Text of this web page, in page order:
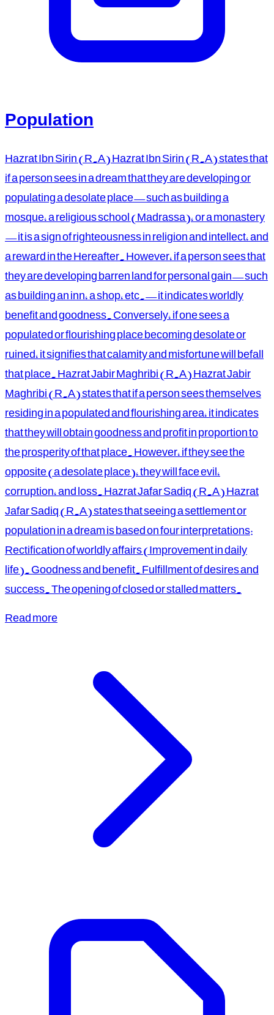
Population
Hazrat Ibn Sirin (R.A) Hazrat Ibn Sirin (R.A) states that
if a person sees in a dream that they are developing or
populating a desolate place—such as building a
mosque, a religious school (Madrassa), or a monastery
—it is a sign of righteousness in religion and intellect, and
a reward in the Hereafter. However, if a person sees that
they are developing barren land for personal gain—such
as building an inn, a shop, etc.—it indicates worldly
benefit and goodness. Conversely, if one sees a
populated or flourishing place becoming desolate or
ruined, it signifies that calamity and misfortune will befall
that place. Hazrat Jabir Maghribi (R.A) Hazrat Jabir
Maghribi (R.A) states that if a person sees themselves
residing in a populated and flourishing area, it indicates
that they will obtain goodness and profit in proportion to
the prosperity of that place. However, if they see the
opposite (a desolate place), they will face evil,
corruption, and loss. Hazrat Jafar Sadiq (R.A) Hazrat
Jafar Sadiq (R.A) states that seeing a settlement or
population in a dream is based on four interpretations:
Rectification of worldly affairs (Improvement in daily
life). Goodness and benefit. Fulfillment of desires and
success. The opening of closed or stalled matters.
Read more